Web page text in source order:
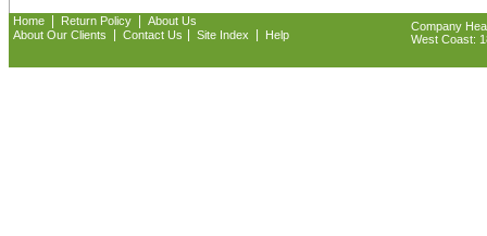
Home Return Policy
About Us
About Our Clients
Contact Us Site Index Help
Company
West Coast: